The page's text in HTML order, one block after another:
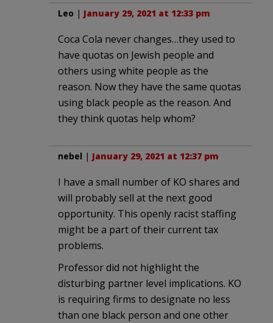
Leo | January 29, 2021 at 12:33 pm
Coca Cola never changes…they used to
have quotas on Jewish people and
others using white people as the
reason. Now they have the same quotas
using black people as the reason. And
they think quotas help whom?
nebel | January 29, 2021 at 12:37 pm
I have a small number of KO shares and
will probably sell at the next good
opportunity. This openly racist staffing
might be a part of their current tax
problems.
Professor did not highlight the
disturbing partner level implications. KO
is requiring firms to designate no less
than one black person and one other